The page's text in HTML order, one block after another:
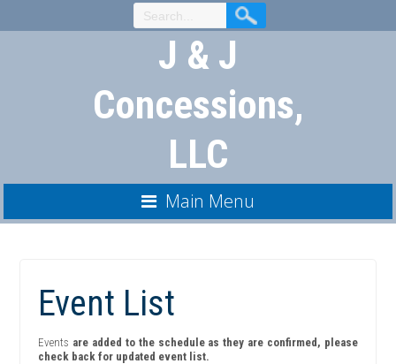
to
J & J
Concessions,
LLC
Main Menu
Event List
Events are added to the schedule as they are confirmed, please
check back for updated event list.